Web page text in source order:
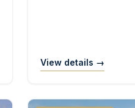
View details →